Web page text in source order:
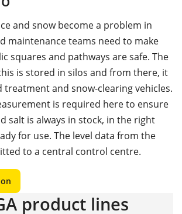
and snow become a problem in
maintenance teams need to make
squares and pathways are safe. The
is stored in silos and from there, it
treatment and snow-clearing vehicles.
is required here to ensure
salt is always in stock, in the right
for use. The level data from the
to a central control centre.
product lines